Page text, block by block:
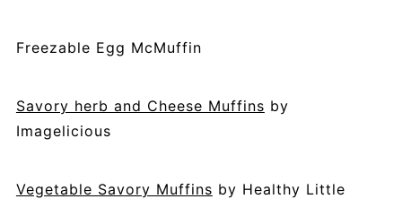
Freezable Egg McMuffin
Savory herb and Cheese Muffins by
Imagelicious
Vegetable Savory Muffins by Healthy Little